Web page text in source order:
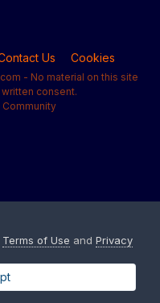
Us Cookies
- No material on this site
consent.
Terms of Use and Privacy